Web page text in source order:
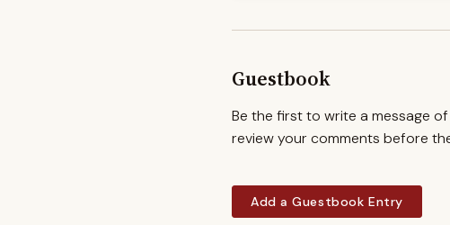
Guestbook
Be the first to write a message
review your comments before
Add a Guestbook Entry